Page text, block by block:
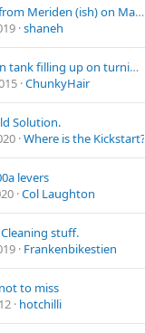
Ride out from Meriden (ish) on March 16th (West Midlands)
shaneh
Expansion tank filling up on turning off
ChunkyHair
Solution.
Where is the Kickstart?
levers
Col Laughton
stuff.
Frankenbikestien
to miss
hotchilli